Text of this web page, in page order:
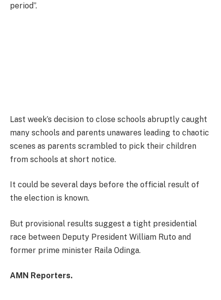
period”.
Last week’s decision to close schools abruptly caught
many schools and parents unawares leading to chaotic
scenes as parents scrambled to pick their children
from schools at short notice.
It could be several days before the official result of
the election is known.
But provisional results suggest a tight presidential
race between Deputy President William Ruto and
former prime minister Raila Odinga.
AMN Reporters.